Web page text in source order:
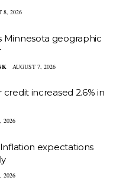
8, 2026
Minnesota geographic
AUGUST 7, 2026
increased 2.6% in
2026
expectations
2026